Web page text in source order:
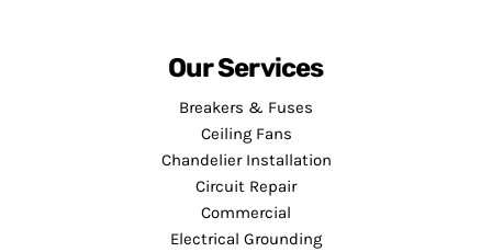
Our Services
Breakers & Fuses
Ceiling Fans
Chandelier Installation
Circuit Repair
Commercial
Electrical Grounding